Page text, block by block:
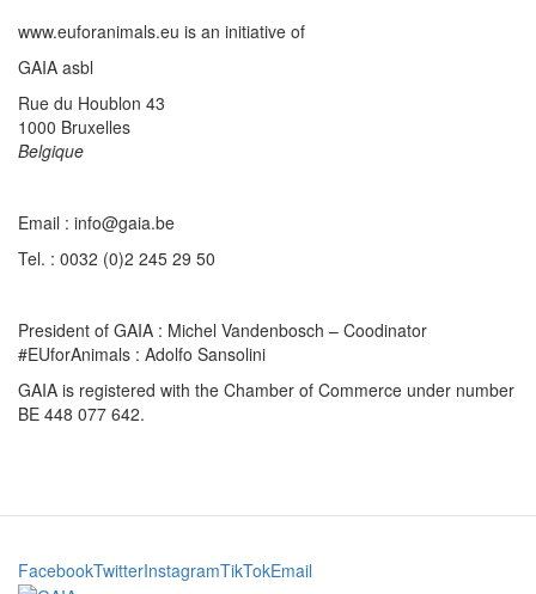
www.euforanimals.eu is an initiative of
GAIA asbl
Rue du Houblon 43
1000 Bruxelles
Belgique
Email : info@gaia.be
Tel. : 0032 (0)2 245 29 50
President of GAIA : Michel Vandenbosch – Coodinator
#EUforAnimals : Adolfo Sansolini
GAIA is registered with the Chamber of Commerce under number
BE 448 077 642.
FacebookTwitterInstagramTikTokEmail